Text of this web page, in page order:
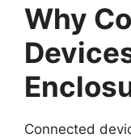
Why
Connected